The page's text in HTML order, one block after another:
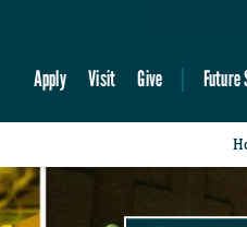
Apply Visit Give Future